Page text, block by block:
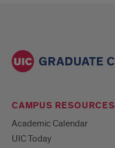
CAMPUS RESOURCES
Academic Calendar
UIC Today